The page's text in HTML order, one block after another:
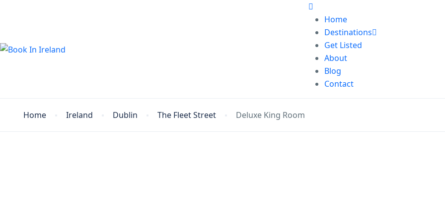
Home
Destinations
Get Listed
About
Blog
Contact
Home Ireland Dublin The Fleet Street Deluxe King Room